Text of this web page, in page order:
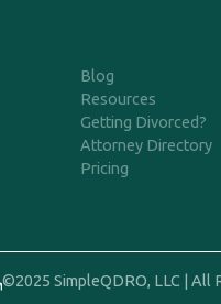
Blog
Resources
Getting Divorced?
Attorney Directory
Pricing
©2025 SimpleQDRO, LLC | All